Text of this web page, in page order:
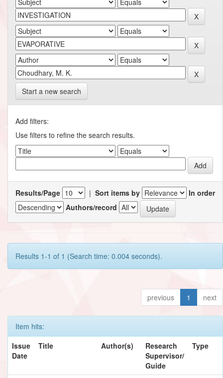
Start a new search
Add filters:
Use filters to refine the search results.
Results/Page | Sort items by
In order
Authors/record
Results 1-1 of 1 (Search time: 0.004 seconds).
previous 1 next
Item hits:
Issue
Date
Title Author(s)
Research
Supervisor/
Guide
Type